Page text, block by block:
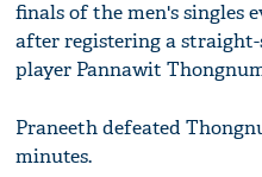
finals of the men's singles
after registering a
player Pannawit
Praneeth defeated
minutes.